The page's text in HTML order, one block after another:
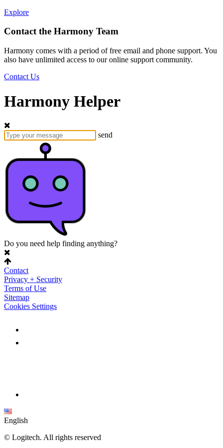
Explore
Contact the Harmony Team
Harmony comes with a period of free email and phone support. You
also have unlimited access to our online support community.
Contact Us
Harmony Helper
send
Do you need help finding anything?
Contact
Privacy + Security
Terms of Use
Sitemap
Cookies Settings
English
© Logitech. All rights reserved